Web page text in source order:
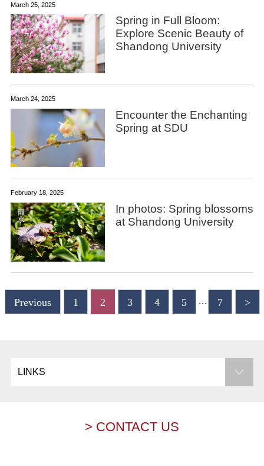
March 25, 2025
Spring in Full Bloom:
Explore Scenic Beauty of
Shandong University
March 24, 2025
Encounter the Enchanting
Spring at SDU
February 18, 2025
In photos: Spring blossoms
at Shandong University
Previous 1 2 3 4 5 ... 7 >
LINKS
> CONTACT US